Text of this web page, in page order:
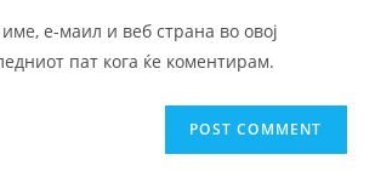
име, е-маил и веб страна во овој
пат кога ќе коментирам.